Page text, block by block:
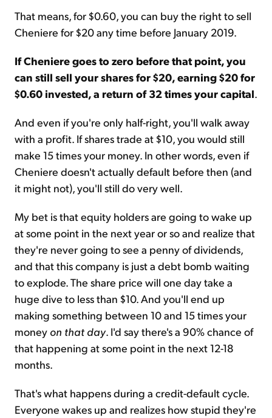
That means, for $0.60, you can buy the right to sell
Cheniere for $20 any time before January 2019.
If Cheniere goes to zero before that point, you
can still sell your shares for $20, earning $20 for
$0.60 invested, a return of 32 times your capital
And even if you're only half-right, you'll walk away
with a profit. If shares trade at $10, you would still
make 15 times your money. In other words, even if
Cheniere doesn't actually default before then (and
it might not), you'll still do very well.
My bet is that equity holders are going to wake up
at some point in the next year or so and realize that
they're never going to see a penny of dividends,
and that this company is just a debt bomb waiting
to explode. The share price will one day take a
huge dive to less than $10. And you'll end up
making something between 10 and 15 times your
money on that day. I'd say there's a 90% chance of
that happening at some point in the next 12-18
months.
That's what happens during a credit-default cycle.
Everyone wakes up and realizes how stupid they're